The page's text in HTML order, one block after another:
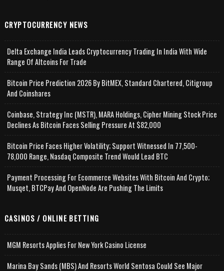
CRYPTOCURRENCY NEWS
Delta Exchange India Leads Cryptocurrency Trading In India With Wide
Range Of Altcoins For Trade
Bitcoin Price Prediction 2026 By BitMEX, Standard Chartered, Citigroup
And Coinshares
Coinbase, Strategy Inc (MSTR), MARA Holdings, Cipher Mining Stock Price
Declines As Bitcoin Faces Selling Pressure At $82,000
Bitcoin Price Faces Higher Volatility; Support Witnessed In 77,500-
78,000 Range, Nasdaq Composite Trend Would Lead BTC
Payment Processing For Ecommerce Websites With Bitcoin And Crypto;
Musqet, BTCPay And OpenNode Are Pushing The Limits
CASINOS / ONLINE BETTING
MGM Resorts Applies For New York Casino License
Marina Bay Sands (MBS) And Resorts World Sentosa Could See Major